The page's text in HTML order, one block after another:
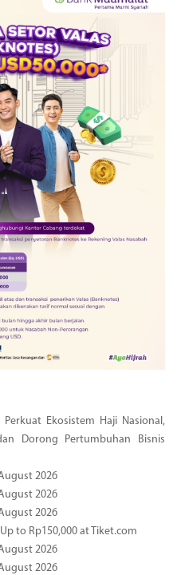
Ekosistem Haji Nasional,
Dorong Pertumbuhan Bisnis
2026
2026
2026
to Rp150,000 at Tiket.com
2026
2026